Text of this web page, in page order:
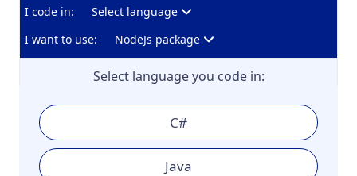
I code in:
Select language
I want to use:
NodeJs package
Select language you code in:
C#
Java